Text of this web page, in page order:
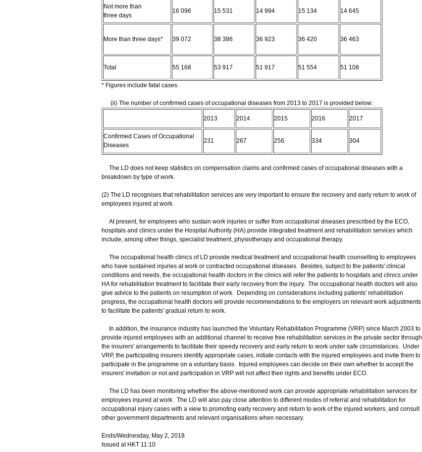
Not more than
three days
16 096 15 531 14 994 15 134 14 645
More than three days* 39 072 38 386 36 923 36 420 36 463
Total 55 168 53 917 51 917 51 554 51 108
* Figures include fatal cases.
(ii) The number of confirmed cases of occupational diseases from 2013 to 2017 is provided below:
2013 2014 2015 2016 2017
Confirmed Cases of Occupational
Diseases
231 267 256 334 304
The LD does not keep statistics on compensation claims and confirmed cases of occupational diseases with a
breakdown by type of work.
(2) The LD recognises that rehabilitation services are very important to ensure the recovery and early return to work of
employees injured at work.
At present, for employees who sustain work injuries or suffer from occupational diseases prescribed by the ECO,
hospitals and clinics under the Hospital Authority (HA) provide integrated treatment and rehabilitation services which
include, among other things, specialist treatment, physiotherapy and occupational therapy.
The occupational health clinics of LD provide medical treatment and occupational health counselling to employees
who have sustained injuries at work or contracted occupational diseases. Besides, subject to the patients' clinical
conditions and needs, the occupational health doctors in the clinics will refer the patients to hospitals and clinics under
HA for rehabilitation treatment to facilitate their early recovery from the injury. The occupational health doctors will also
give advice to the patients on resumption of work. Depending on considerations including patients' rehabilitation
progress, the occupational health doctors will provide recommendations to the employers on relevant work adjustments
to facilitate the patients' gradual return to work.
In addition, the insurance industry has launched the Voluntary Rehabilitation Programme (VRP) since March 2003 to
provide injured employees with an additional channel to receive free rehabilitation services in the private sector through
the insurers' arrangements to facilitate their speedy recovery and early return to work under safe circumstances. Under
VRP, the participating insurers identify appropriate cases, initiate contacts with the injured employees and invite them to
participate in the programme on a voluntary basis. Injured employees can decide on their own whether to accept the
insurers' invitation or not and participation in VRP will not affect their rights and benefits under ECO.
The LD has been monitoring whether the above-mentioned work can provide appropriate rehabilitation services for
employees injured at work. The LD will also pay close attention to different modes of referral and rehabilitation for
occupational injury cases with a view to promoting early recovery and return to work of the injured workers, and consult
other government departments and relevant organisations when necessary.
Ends/Wednesday, May 2, 2018
Issued at HKT 11:10